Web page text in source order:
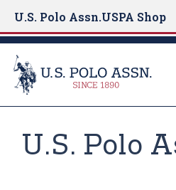
U.S. Polo Assn.USPA Shop
U.S. Polo